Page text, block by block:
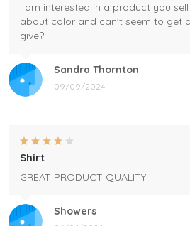
Sandra Thornton
09/09/2024
I am interested in a product you
about color and can't seem to get
give?
Showers
Shirt
GREAT PRODUCT QUALITY